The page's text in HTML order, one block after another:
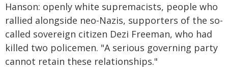
Hanson: openly white supremacists, people who
rallied alongside neo-Nazis, supporters of the so-
called sovereign citizen Dezi Freeman, who had
killed two policemen. "A serious governing party
cannot retain these relationships."